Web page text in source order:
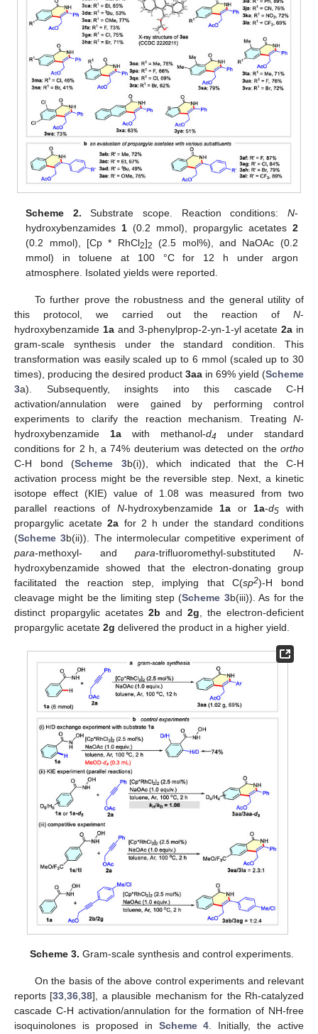
Scheme 2. Substrate scope. Reaction conditions: N-
hydroxybenzamides 1 (0.2 mmol), propargylic acetates 2
(0.2 mmol), [Cp * RhCl2]2
(2.5 mol%), and NaOAc (0.2
mmol) in toluene at 100 °C for 12 h under argon
atmosphere. Isolated yields were reported.
To further prove the robustness and the general utility of
this protocol, we carried out the reaction of N-
hydroxybenzamide 1aand 3-phenylprop-2-yn-1-yl acetate2a in
gram-scale synthesis under the standard condition. This
transformation was easily scaled up to 6 mmol (scaled up to 30
times), producing the desired product 3aa in 69% yield (Scheme
3a). Subsequently, insights into this cascade C-H
activation/annulation were gained by performing control
experiments to clarify the reaction mechanism. Treating N-
hydroxybenzamide 1a with methanol-d4 under standard
conditions for 2 h, a 74% deuterium was detected on the ortho
C-H bond (Scheme 3b(i)), which indicated that the C-H
activation process might be the reversible step. Next, a kinetic
isotope effect (KIE) value of 1.08 was measured from two
parallel reactions of N-hydroxybenzamide 1a or 1a-d5
with
propargylic acetate2a for 2 h under the standard conditions
(Scheme 3b(ii)). The intermolecular competitive experiment of
para-methoxyl- and para-trifluoromethyl-substituted N-
hydroxybenzamide showed that the electron-donating group
facilitated the reaction step, implying that C(sp2)-H bond
cleavage might be the limiting step (Scheme 3b(iii)). As for the
distinct propargylic acetates 2b and 2g , the electron-deficient
propargylic acetate 2g delivered the product in a higher yield.
Scheme 3. Gram-scale synthesis and control experiments.
On the basis of the above control experiments and relevant
reports [33,36,38], a plausible mechanism for the Rh-catalyzed
cascade C-H activation/annulation for the formation of NH-free
isoquinolones is proposed in Scheme 4. Initially, the active